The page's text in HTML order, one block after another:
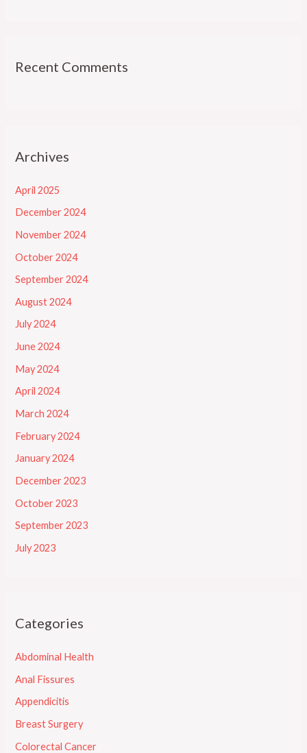
Recent Comments
Archives
April 2025
December 2024
November 2024
October 2024
September 2024
August 2024
July 2024
June 2024
May 2024
April 2024
March 2024
February 2024
January 2024
December 2023
October 2023
September 2023
July 2023
Categories
Abdominal Health
Anal Fissures
Appendicitis
Breast Surgery
Colorectal Cancer